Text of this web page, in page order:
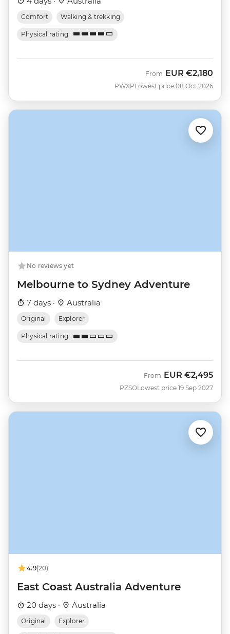
Comfort Walking & trekking
Physical rating
PWXP
From EUR €2,180
Lowest price 08 Oct 2026
No reviews yet
Melbourne to Sydney Adventure
7 days · Australia
Original Explorer
Physical rating
PZSO
From EUR €2,495
Lowest price 19 Sep 2027
4.9(20)
East Coast Australia Adventure
20 days · Australia
Original Explorer